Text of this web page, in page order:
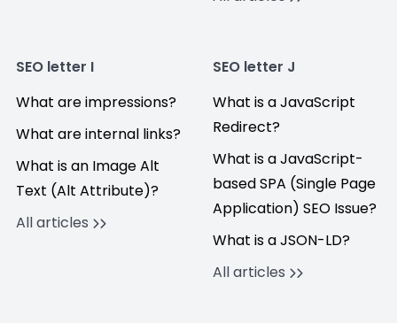
SEO letter I
What are impressions?
What are internal links?
What is an Image Alt
Text (Alt Attribute)?
All articles
SEO letter J
What is a JavaScript
Redirect?
What is a JavaScript-
based SPA (Single Page
Application) SEO Issue?
What is a JSON-LD?
All articles